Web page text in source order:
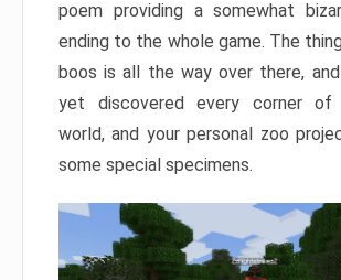
poem providing a somewhat
ending to the whole game. The
boos is all the way over there, and
yet discovered every corner of
world, and your personal zoo
some special specimens.